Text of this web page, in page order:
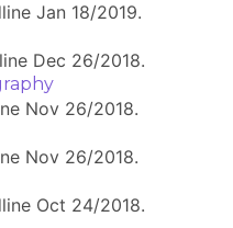
Jan 18/2019.
Dec 26/2018.
Nov 26/2018.
Nov 26/2018.
Oct 24/2018.